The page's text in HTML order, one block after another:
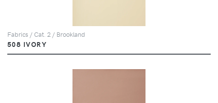
Fabrics / Cat. 2 / Brookland
508 IVORY